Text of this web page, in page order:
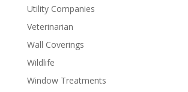
Utility Companies
Veterinarian
Wall Coverings
Wildlife
Window Treatments